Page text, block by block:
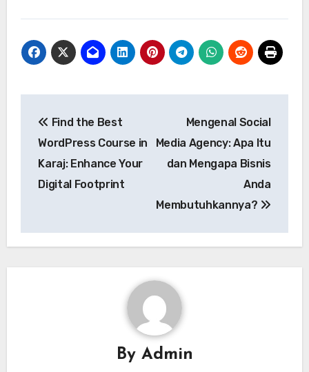
navigation
Find the Best
WordPress Course in
Karaj: Enhance Your
Digital Footprint
Mengenal Social
Media Agency: Apa Itu
dan Mengapa Bisnis
Anda
Membutuhkannya?
By Admin